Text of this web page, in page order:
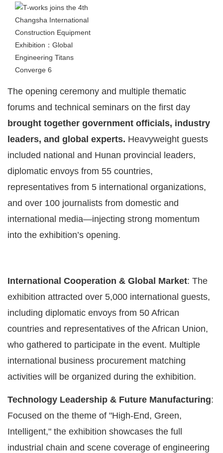
The opening ceremony and multiple thematic
forums and technical seminars on the first day
brought together government officials, industry
leaders, and global experts. Heavyweight guests
included national and Hunan provincial leaders,
diplomatic envoys from 55 countries,
representatives from 5 international organizations,
and over 100 journalists from domestic and
international media—injecting strong momentum
into the exhibition’s opening.
International Cooperation & Global Market: The
exhibition attracted over 5,000 international guests,
including diplomatic envoys from 50 African
countries and representatives of the African Union,
who gathered to participate in the event. Multiple
international business procurement matching
activities will be organized during the exhibition.
Technology Leadership & Future Manufacturing:
Focused on the theme of "High-End, Green,
Intelligent," the exhibition showcases the full
industrial chain and scene coverage of engineering